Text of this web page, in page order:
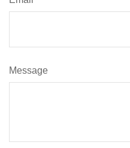
Message